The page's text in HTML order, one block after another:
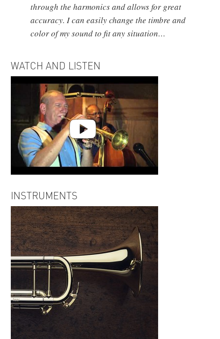
through the harmonics and allows for great
accuracy. I can easily change the timbre and
color of my sound to fit any situation…
WATCH AND LISTEN
INSTRUMENTS